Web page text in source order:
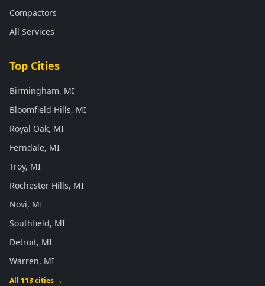
Compactors
All Services
Top Cities
Birmingham, MI
Bloomfield Hills, MI
Royal Oak, MI
Ferndale, MI
Troy, MI
Rochester Hills, MI
Novi, MI
Southfield, MI
Detroit, MI
Warren, MI
All 113 cities →